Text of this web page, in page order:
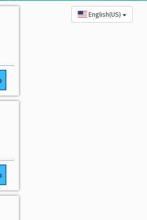
English(US)